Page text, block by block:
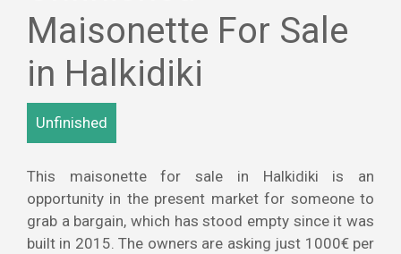
Maisonette For Sale
in Halkidiki
Unfinished
This maisonette for sale in Halkidiki is an
opportunity in the present market for someone to
grab a bargain, which has stood empty since it was
built in 2015. The owners are asking just 1000€ per